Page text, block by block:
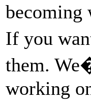
If you
them.
working